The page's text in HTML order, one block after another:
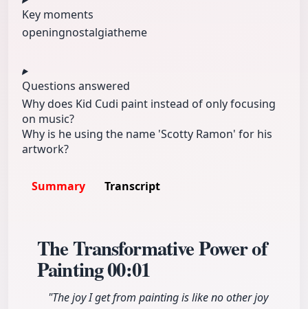
Key moments
openingnostalgiatheme
Questions answered
Why does Kid Cudi paint instead of only focusing
on music?
Why is he using the name 'Scotty Ramon' for his
artwork?
Summary Transcript
The Transformative Power of
Painting00:01
"The joy I get from painting is like no other joy